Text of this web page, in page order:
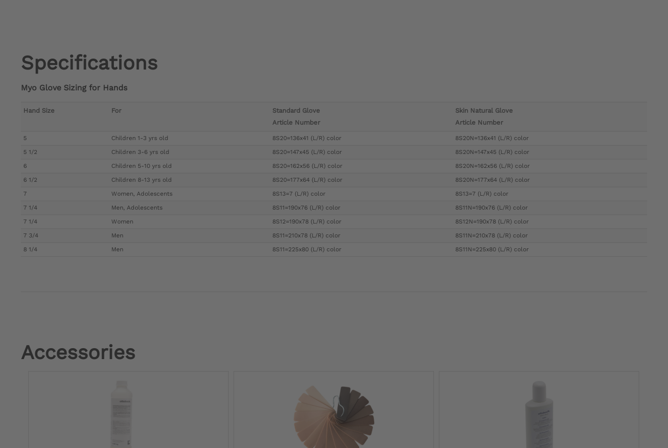
Specifications
Myo Glove Sizing for Hands
Hand Size For
Standard Glove
Article Number
Skin Natural Glove
Article Number
5 Children 1-3 yrs old 8S20=136x41 (L/R) color
8S20N=136x41 (L/R) color
5 1/2
Children 3-6 yrs old 8S20=147x45 (L/R) color
8S20N=147x45 (L/R) color
6
Children 5-10 yrs old 8S20=162x56 (L/R) color
8S20N=162x56 (L/R) color
6 1/2
Children 8-13 yrs old 8S20=177x64 (L/R) color
8S20N=177x64 (L/R) color
7
Women, Adolescents 8S13=7 (L/R) color
8S13=7 (L/R) color
7 1/4
Men, Adolescents 8S11=190x76 (L/R) color
8S11N=190x76 (L/R) color
7 1/4
Women 8S12=190x78 (L/R) color
8S12N=190x78 (L/R) color
7 3/4
Men 8S11=210x78 (L/R) color
8S11N=210x78 (L/R) color
8 1/4
Men 8S11=225x80 (L/R) color 8S11N=225x80 (L/R) color
Accessories